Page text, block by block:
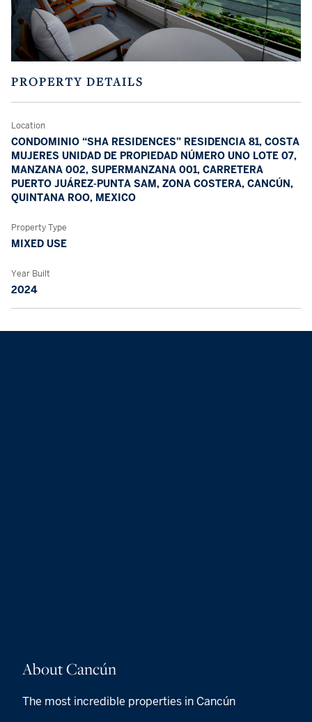
PROPERTY DETAILS
Location
CONDOMINIO “SHA RESIDENCES” RESIDENCIA 81, COSTA
MUJERES UNIDAD DE PROPIEDAD NÚMERO UNO LOTE 07,
MANZANA 002, SUPERMANZANA 001, CARRETERA
PUERTO JUÁREZ-PUNTA SAM, ZONA COSTERA, CANCÚN,
QUINTANA ROO, MEXICO
Property Type
MIXED USE
Year Built
2024
About Cancún
The most incredible properties in Cancún